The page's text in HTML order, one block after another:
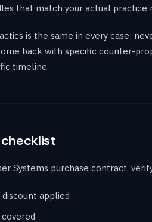
that match your actual practice
is the same in every case:
back with specific counter-
timeline.
Systems purchase contract,
applied